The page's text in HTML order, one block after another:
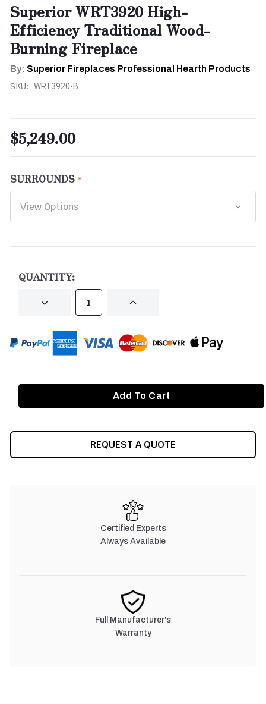
Superior WRT3920 High-
Efficiency Traditional Wood-
Burning Fireplace
By: Superior Fireplaces Professional Hearth Products
SKU: WRT3920-B
$5,249.00
SURROUNDS
QUANTITY:
DECREASE INCREASE
REQUEST A QUOTE
Certified Experts
Always Available
Full Manufacturer's
Warranty